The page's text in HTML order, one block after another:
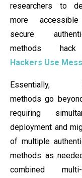
researchers to
more
secure
methods
Hackers Use
Essentially,
methods go
requiring
deployment and
of multiple
methods as
combined multi-